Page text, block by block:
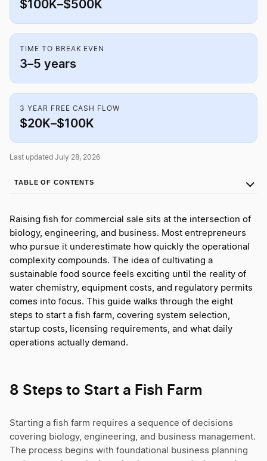
$100K–$500K
TIME TO BREAK EVEN
3–5 years
3 YEAR FREE CASH FLOW
$20K–$100K
Last updated July 28, 2026
TABLE OF CONTENTS
Raising fish for commercial sale sits at the intersection of
biology, engineering, and business. Most entrepreneurs
who pursue it underestimate how quickly the operational
complexity compounds. The idea of cultivating a
sustainable food source feels exciting until the reality of
water chemistry, equipment costs, and regulatory permits
comes into focus. This guide walks through the eight
steps to start a fish farm, covering system selection,
startup costs, licensing requirements, and what daily
operations actually demand.
8 Steps to Start a Fish Farm
Starting a fish farm requires a sequence of decisions
covering biology, engineering, and business management.
The process begins with foundational business planning